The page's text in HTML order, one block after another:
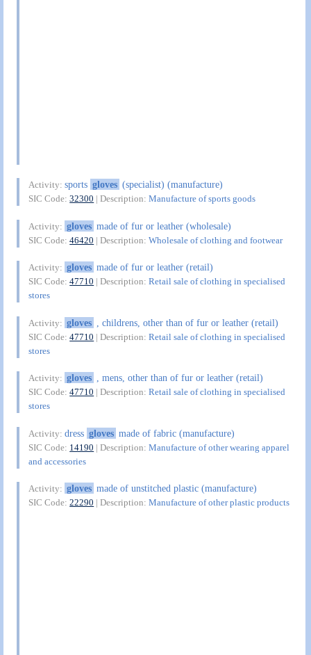
Activity:sports gloves (specialist) (manufacture)
SIC Code:32300 | Description:Manufacture of sports goods
Activity: gloves made of fur or leather (wholesale)
SIC Code:46420 | Description:Wholesale of clothing and footwear
Activity: gloves made of fur or leather (retail)
SIC Code:47710 | Description:Retail sale of clothing in specialised
stores
Activity: gloves , childrens, other than of fur or leather (retail)
SIC Code:47710 | Description:Retail sale of clothing in specialised
stores
Activity: gloves , mens, other than of fur or leather (retail)
SIC Code:47710 | Description:Retail sale of clothing in specialised
stores
Activity:dress gloves made of fabric (manufacture)
SIC Code: 14190 | Description:Manufacture of other wearing apparel
and accessories
Activity: gloves made of unstitched plastic (manufacture)
SIC Code:22290 | Description:Manufacture of other plastic products